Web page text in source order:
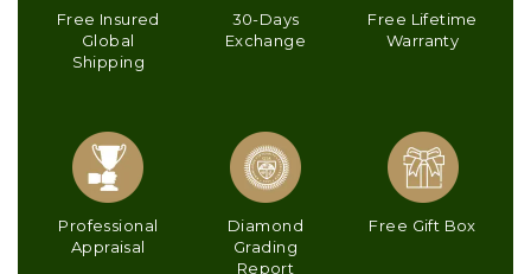
Free Insured
Global
Shipping
30-Days
Exchange
Free Lifetime
Warranty
Professional
Appraisal
Diamond
Grading
Report
Free Gift Box